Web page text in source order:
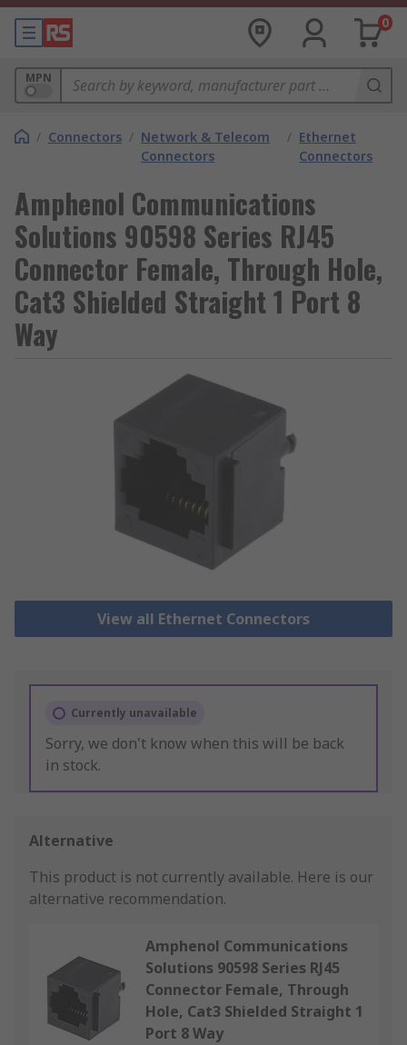
0
MPN
/ Connectors / Network & Telecom
Connectors
/ Ethernet
Connectors
Amphenol Communications
Solutions 90598 Series RJ45
Connector Female, Through Hole,
Cat3 Shielded Straight 1 Port 8
Way
View all Ethernet Connectors
Currently unavailable
Sorry, we don't know when this will be back
in stock.
Alternative
This product is not currently available. Here is our
alternative recommendation.
Amphenol Communications
Solutions 90598 Series RJ45
Connector Female, Through
Hole, Cat3 Shielded Straight 1
Port 8 Way